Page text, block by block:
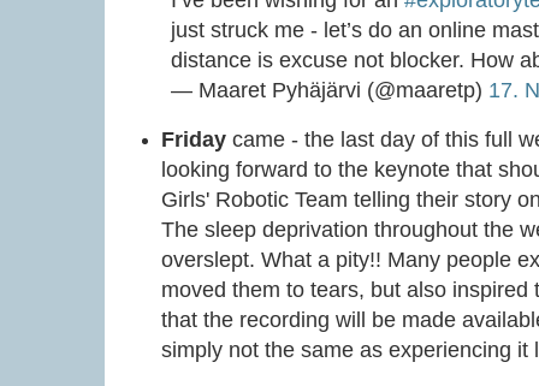
just struck me - let’s do an online
distance is excuse not blocker. How
— Maaret Pyhäjärvi (@maaretp) 17.
Fridaycame - the last day of this full
looking forward to the keynote that
Girls' Robotic Team telling their story
The sleep deprivation throughout the
overslept. What a pity!! Many people
moved them to tears, but also inspired
that the recording will be made
simply not the same as experiencing it